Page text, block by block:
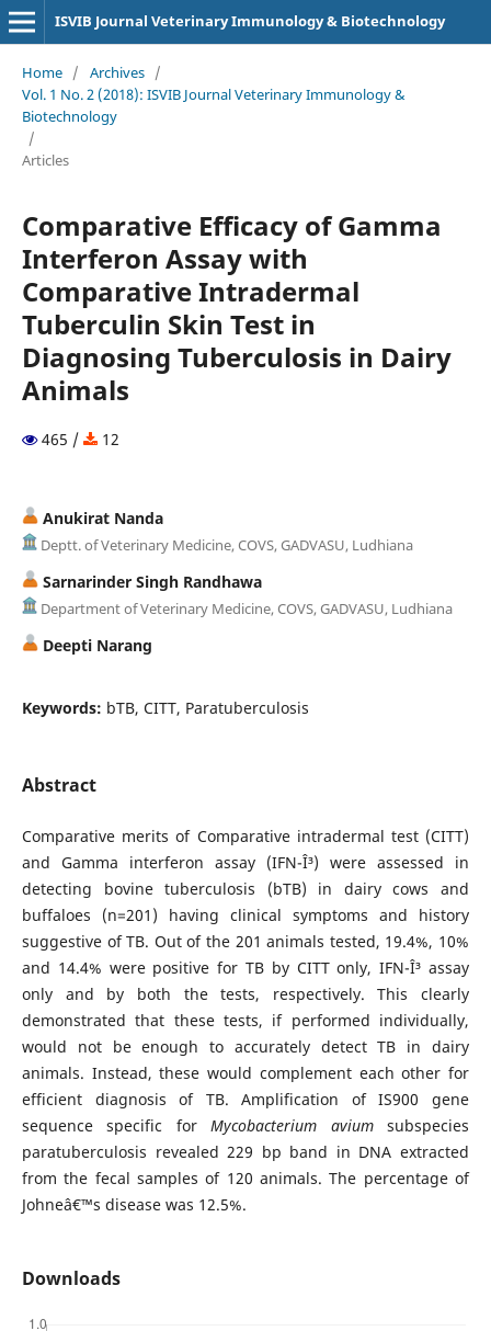
ISVIB Journal Veterinary Immunology & Biotechnology
Home / Archives /
Vol. 1 No. 2 (2018): ISVIB Journal Veterinary Immunology &
Biotechnology
/
Articles
Comparative Efficacy of Gamma
Interferon Assay with
Comparative Intradermal
Tuberculin Skin Test in
Diagnosing Tuberculosis in Dairy
Animals
465 / 12
Anukirat Nanda
Deptt. of Veterinary Medicine, COVS, GADVASU, Ludhiana
Sarnarinder Singh Randhawa
Department of Veterinary Medicine, COVS, GADVASU, Ludhiana
Deepti Narang
Keywords: bTB, CITT, Paratuberculosis
Abstract
Comparative merits of Comparative intradermal test (CITT)
and Gamma interferon assay (IFN-Î³) were assessed in
detecting bovine tuberculosis (bTB) in dairy cows and
buffaloes (n=201) having clinical symptoms and history
suggestive of TB. Out of the 201 animals tested, 19.4%, 10%
and 14.4% were positive for TB by CITT only, IFN-Î³ assay
only and by both the tests, respectively. This clearly
demonstrated that these tests, if performed individually,
would not be enough to accurately detect TB in dairy
animals. Instead, these would complement each other for
efficient diagnosis of TB. Amplification of IS900 gene
sequence specific forMycobacterium aviumsubspecies
paratuberculosis revealed 229 bp band in DNA extracted
from the fecal samples of 120 animals. The percentage of
Johneâ€™s disease was 12.5%.
Downloads